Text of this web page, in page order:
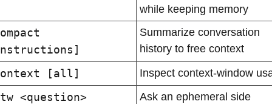
while keeping memory
Summarize conversation
history to free context
[all] Inspect context-window
<question>
Ask an ephemeral side